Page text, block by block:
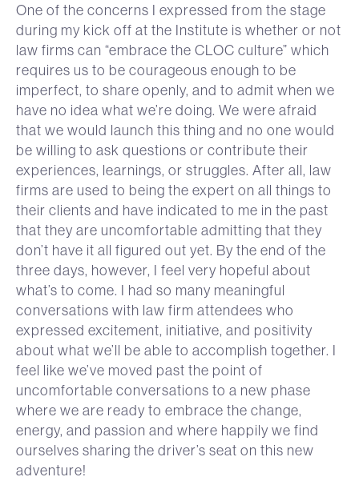
One of the concerns I expressed from the stage
during my kick off at the Institute is whether or not
law firms can “embrace the CLOC culture” which
requires us to be courageous enough to be
imperfect, to share openly, and to admit when we
have no idea what we’re doing. We were afraid
that we would launch this thing and no one would
be willing to ask questions or contribute their
experiences, learnings, or struggles. After all, law
firms are used to being the expert on all things to
their clients and have indicated to me in the past
that they are uncomfortable admitting that they
don’t have it all figured out yet. By the end of the
three days, however, I feel very hopeful about
what’s to come. I had so many meaningful
conversations with law firm attendees who
expressed excitement, initiative, and positivity
about what we’ll be able to accomplish together. I
feel like we’ve moved past the point of
uncomfortable conversations to a new phase
where we are ready to embrace the change,
energy, and passion and where happily we find
ourselves sharing the driver’s seat on this new
adventure!